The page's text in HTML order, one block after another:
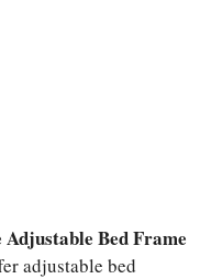
Bed Frame
adjustable bed